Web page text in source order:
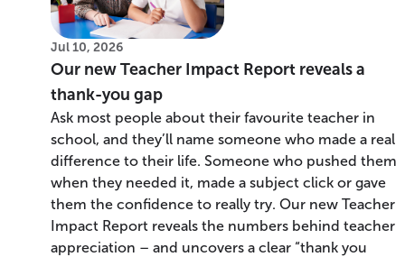
Jul 10, 2026
Our new Teacher Impact Report reveals a
thank-you gap
Ask most people about their favourite teacher in
school, and they’ll name someone who made a real
difference to their life. Someone who pushed them
when they needed it, made a subject click or gave
them the confidence to really try. Our new Teacher
Impact Report reveals the numbers behind teacher
appreciation – and uncovers a clear “thank you